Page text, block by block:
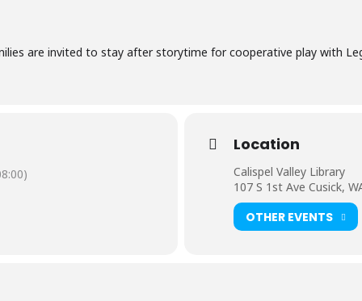
are invited to stay after storytime for cooperative play with
Location
Calispel Valley Library
107 S 1st Ave Cusick,
OTHER EVENTS